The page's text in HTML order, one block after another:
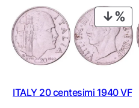
€ 0,89.€ 0,49.
ON
ITALY 20 centesimi 1940 VF